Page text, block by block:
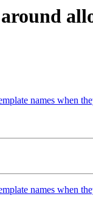
names when
names when